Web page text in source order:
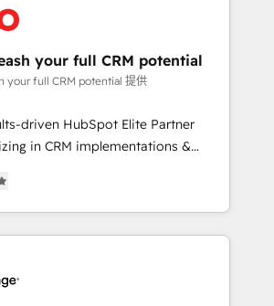
stratégie digitale et le pilotage
grandes phases d'un
: 🧽 Nettoyage,
des bases de données. 🚀
des interfaces avec vos logiciels
your full CRM potential
your full CRM potential 提供
driven HubSpot Elite Partner
in CRM implementations &
AI agents and AI-ready Website
the gap between marketing, sales,
tailored HubSpot solutions. Our